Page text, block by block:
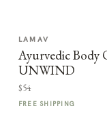
LAMAV
Ayurvedic Body
UNWIND
$54
FREE SHIPPING